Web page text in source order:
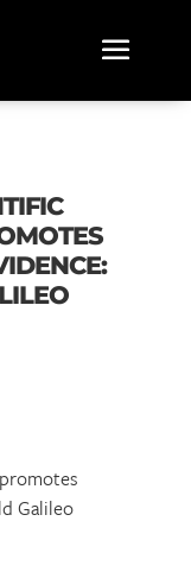
Galileo